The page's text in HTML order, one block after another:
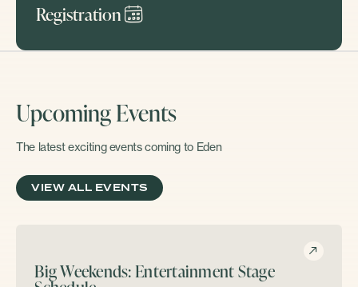
Registration
Upcoming Events
The latest exciting events coming to Eden
VIEW ALL EVENTS
Big Weekends: Entertainment Stage